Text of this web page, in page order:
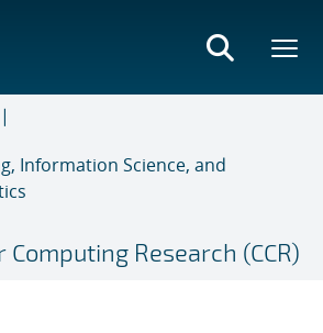
Information Science, and
Computing Research (CCR)